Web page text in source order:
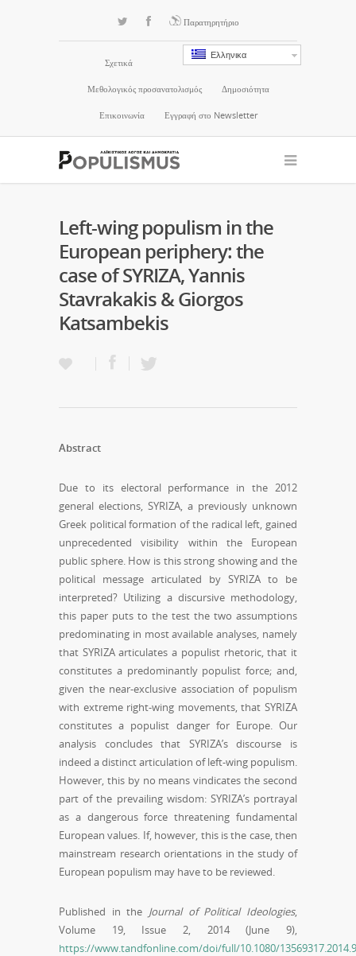
Παρατηρητήριο
Ελληνικα
Σχετικά
Μεθολογικός προσανατολισμός Δημοσιότητα
Επικοινωνία Εγγραφή στο Newsletter
Left-wing populism in the
European periphery: the
case of SYRIZA, Yannis
Stavrakakis & Giorgos
Katsambekis
Abstract
Due to its electoral performance in the 2012
general elections, SYRIZA, a previously unknown
Greek political formation of the radical left, gained
unprecedented visibility within the European
public sphere. How is this strong showing and the
political message articulated by SYRIZA to be
interpreted? Utilizing a discursive methodology,
this paper puts to the test the two assumptions
predominating in most available analyses, namely
that SYRIZA articulates a populist rhetoric, that it
constitutes a predominantly populist force; and,
given the near-exclusive association of populism
with extreme right-wing movements, that SYRIZA
constitutes a populist danger for Europe. Our
analysis concludes that SYRIZA’s discourse is
indeed a distinct articulation of left-wing populism.
However, this by no means vindicates the second
part of the prevailing wisdom: SYRIZA’s portrayal
as a dangerous force threatening fundamental
European values. If, however, this is the case, then
mainstream research orientations in the study of
European populism may have to be reviewed.
Published in the Journal of Political Ideologies,
Volume 19, Issue 2, 2014 (June 9),
https://www.tandfonline.com/doi/full/10.1080/